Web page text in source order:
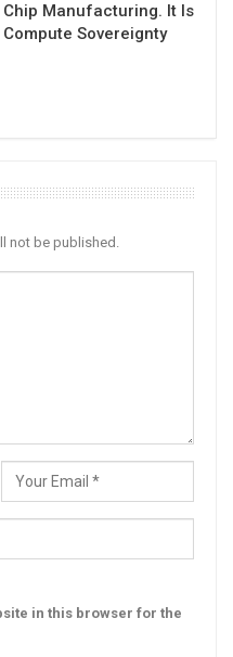
Chip Manufacturing. It Is
Compute Sovereignty
not be published.
in this browser for the